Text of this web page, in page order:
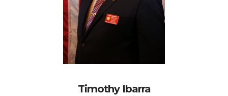
Timothy Ibarra